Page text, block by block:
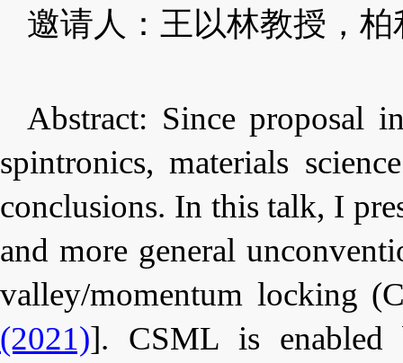
邀请人：王以林教授，
Abstract: Since proposal
spintronics, materials
conclusions. In this talk, I
and more general
valley/momentum locking
(2021)]. CSML is enabled